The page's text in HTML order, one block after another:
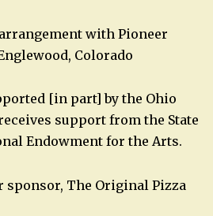
with Pioneer
Colorado
[in part] by the Ohio
support from the State
Endowment for the Arts.
sponsor, The Original Pizza